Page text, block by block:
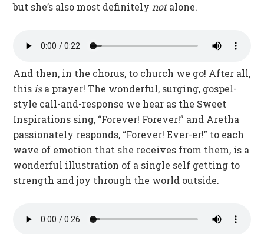
but she’s also most definitely notalone.
And then, in the chorus, to church we go! After all,
this isa prayer! The wonderful, surging, gospel-
style call-and-response we hear as the Sweet
Inspirations sing, “Forever! Forever!” and Aretha
passionately responds, “Forever! Ever-er!” to each
wave of emotion that she receives from them, is a
wonderful illustration of a single self getting to
strength and joy through the world outside.